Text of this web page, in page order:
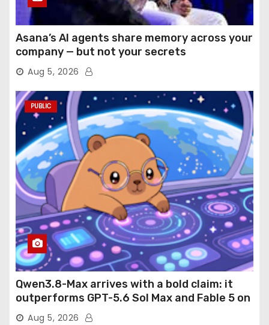
Asana’s AI agents share memory across your
company — but not your secrets
Aug 5, 2026
PUBLIC
Qwen3.8-Max arrives with a bold claim: it
outperforms GPT-5.6 Sol Max and Fable 5 on
agentic computer use
Aug 5, 2026